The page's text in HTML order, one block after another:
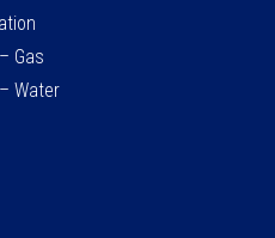
Gas
Water